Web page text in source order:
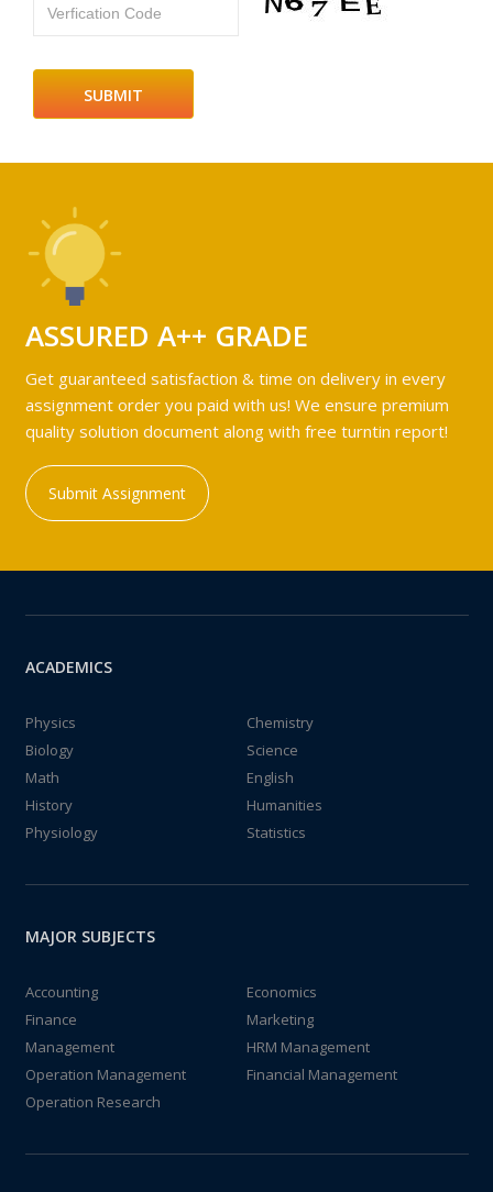
Verfication Code
ASSURED A++ GRADE
Get guaranteed satisfaction & time on delivery in every
assignment order you paid with us! We ensure premium
quality solution document along with free turntin report!
Submit Assignment
ACADEMICS
Physics
Chemistry
Biology
Science
Math
English
History
Humanities
Physiology
Statistics
MAJOR SUBJECTS
Accounting
Economics
Finance
Marketing
Management
HRM Management
Operation Management
Financial Management
Operation Research